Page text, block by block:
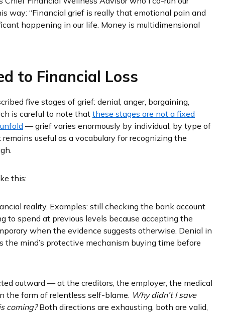
way: “Financial grief is really that emotional pain and
happening in our life. Money is multidimensional
to Financial Loss
five stages of grief: denial, anger, bargaining,
is careful to note that these stages are not a fixed
— grief varies enormously by individual, by type of
useful as a vocabulary for recognizing the
this:
reality. Examples: still checking the bank account
to spend at previous levels because accepting the
when the evidence suggests otherwise. Denial in
mind’s protective mechanism buying time before
outward — at the creditors, the employer, the medical
the form of relentless self-blame. Why didn’t I save
coming?Both directions are exhausting, both are valid,